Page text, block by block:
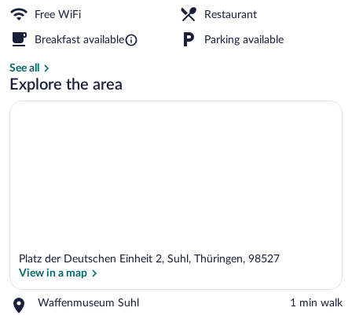
Free WiFi Restaurant
Breakfast available Parking available
See all
Explore the area
Platz der Deutschen Einheit 2, Suhl, Thüringen, 98527
View in a map
Waffenmuseum Suhl
Place,
‪1 min walk‬